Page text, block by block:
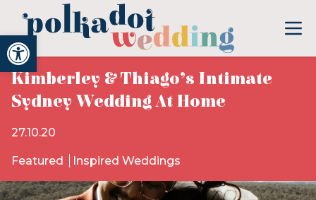
Open toolbar
Kimberley & Thiago’s Intimate
Sydney Wedding At Home
27.10.20
Featured Inspired Weddings